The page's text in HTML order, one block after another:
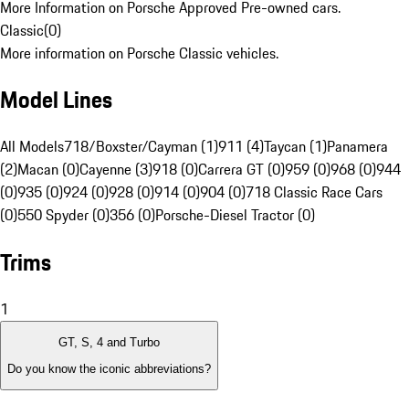
More Information on Porsche Approved Pre-owned cars.
Classic(0)
More information on Porsche Classic vehicles.
Model Lines
All Models718/Boxster/Cayman (1)911 (4)Taycan (1)Panamera
(2)Macan (0)Cayenne (3)918 (0)Carrera GT (0)959 (0)968 (0)944
(0)935 (0)924 (0)928 (0)914 (0)904 (0)718 Classic Race Cars
(0)550 Spyder (0)356 (0)Porsche-Diesel Tractor (0)
Trims
1
GT, S, 4 and Turbo
Do you know the iconic abbreviations?